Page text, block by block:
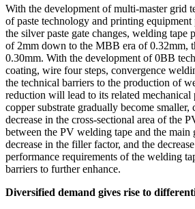
With the development of multi-master grid
of paste technology and printing
the silver paste gate changes, welding
of 2mm down to the MBB era of 0.32mm,
0.30mm. With the development of 0BB
coating, wire four steps, convergence
the technical barriers to the production of
reduction will lead to its related mechanical
copper substrate gradually become
decrease in the cross-sectional area of the
between the PV welding tape and the main
decrease in the filler factor, and the
performance requirements of the welding
barriers to further enhance.
Diversified demand gives rise to